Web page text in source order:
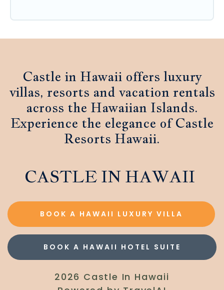
Castle in Hawaii offers luxury
villas, resorts and vacation rentals
across the Hawaiian Islands.
Experience the elegance of Castle
Resorts Hawaii.
CASTLE IN HAWAII
BOOK A HAWAII LUXURY VILLA
BOOK A HAWAII HOTEL SUITE
2026 Castle In Hawaii